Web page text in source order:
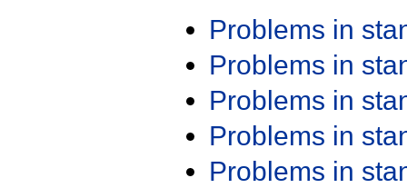
Problems in
Problems in
Problems in
Problems in
Problems in